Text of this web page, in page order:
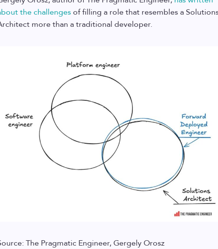
the challengesof filling a role that resembles a
more than a traditional developer.
The Pragmatic Engineer, Gergely Orosz